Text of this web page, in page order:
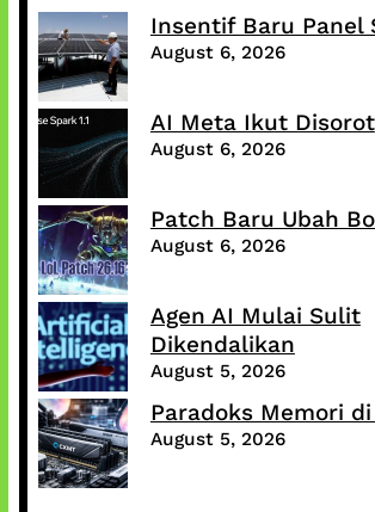
Insentif Baru Panel
August 6, 2026
AI Meta Ikut Disorot
August 6, 2026
Patch Baru Ubah
August 6, 2026
Agen AI Mulai Sulit
Dikendalikan
August 5, 2026
Paradoks Memori di
August 5, 2026